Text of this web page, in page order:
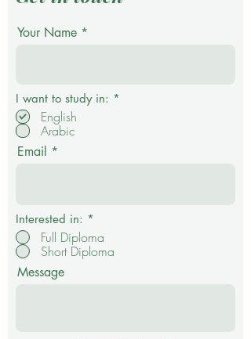
Your Name
I want to study in: *
English
Arabic
Email
Interested in: *
Full Diploma
Short Diploma
Message